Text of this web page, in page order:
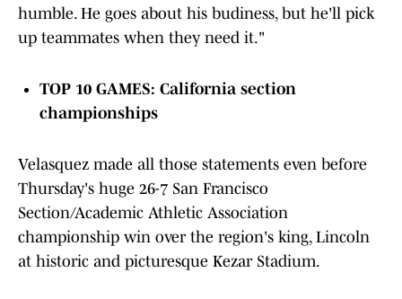
humble. He goes about his budiness, but he'll pick
up teammates when they need it."
TOP 10 GAMES: California section
championships
Velasquez made all those statements even before
Thursday's huge 26-7 San Francisco
Section/Academic Athletic Association
championship win over the region's king, Lincoln
at historic and picturesque Kezar Stadium.